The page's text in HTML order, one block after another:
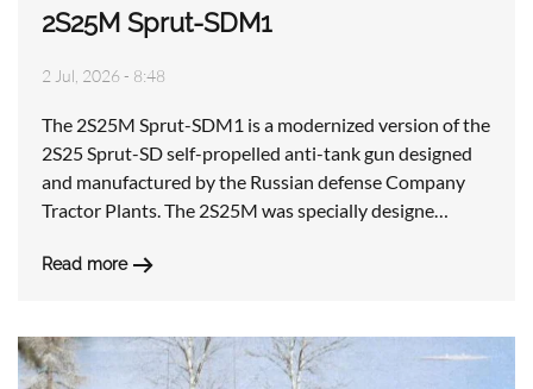
2S25M Sprut-SDM1
2 Jul, 2026 - 8:48
The 2S25M Sprut-SDM1 is a modernized version of the
2S25 Sprut-SD self-propelled anti-tank gun designed
and manufactured by the Russian defense Company
Tractor Plants. The 2S25M was specially designe…
Read more